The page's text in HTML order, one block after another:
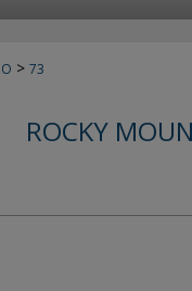
> 73
ROCKY